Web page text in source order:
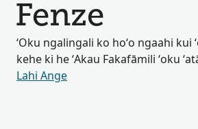
Fenze
ʻOku ngalingali ko hoʻo ngaahi kui
kehe ki he ʻAkau Fakafāmili ʻoku
Lahi Ange